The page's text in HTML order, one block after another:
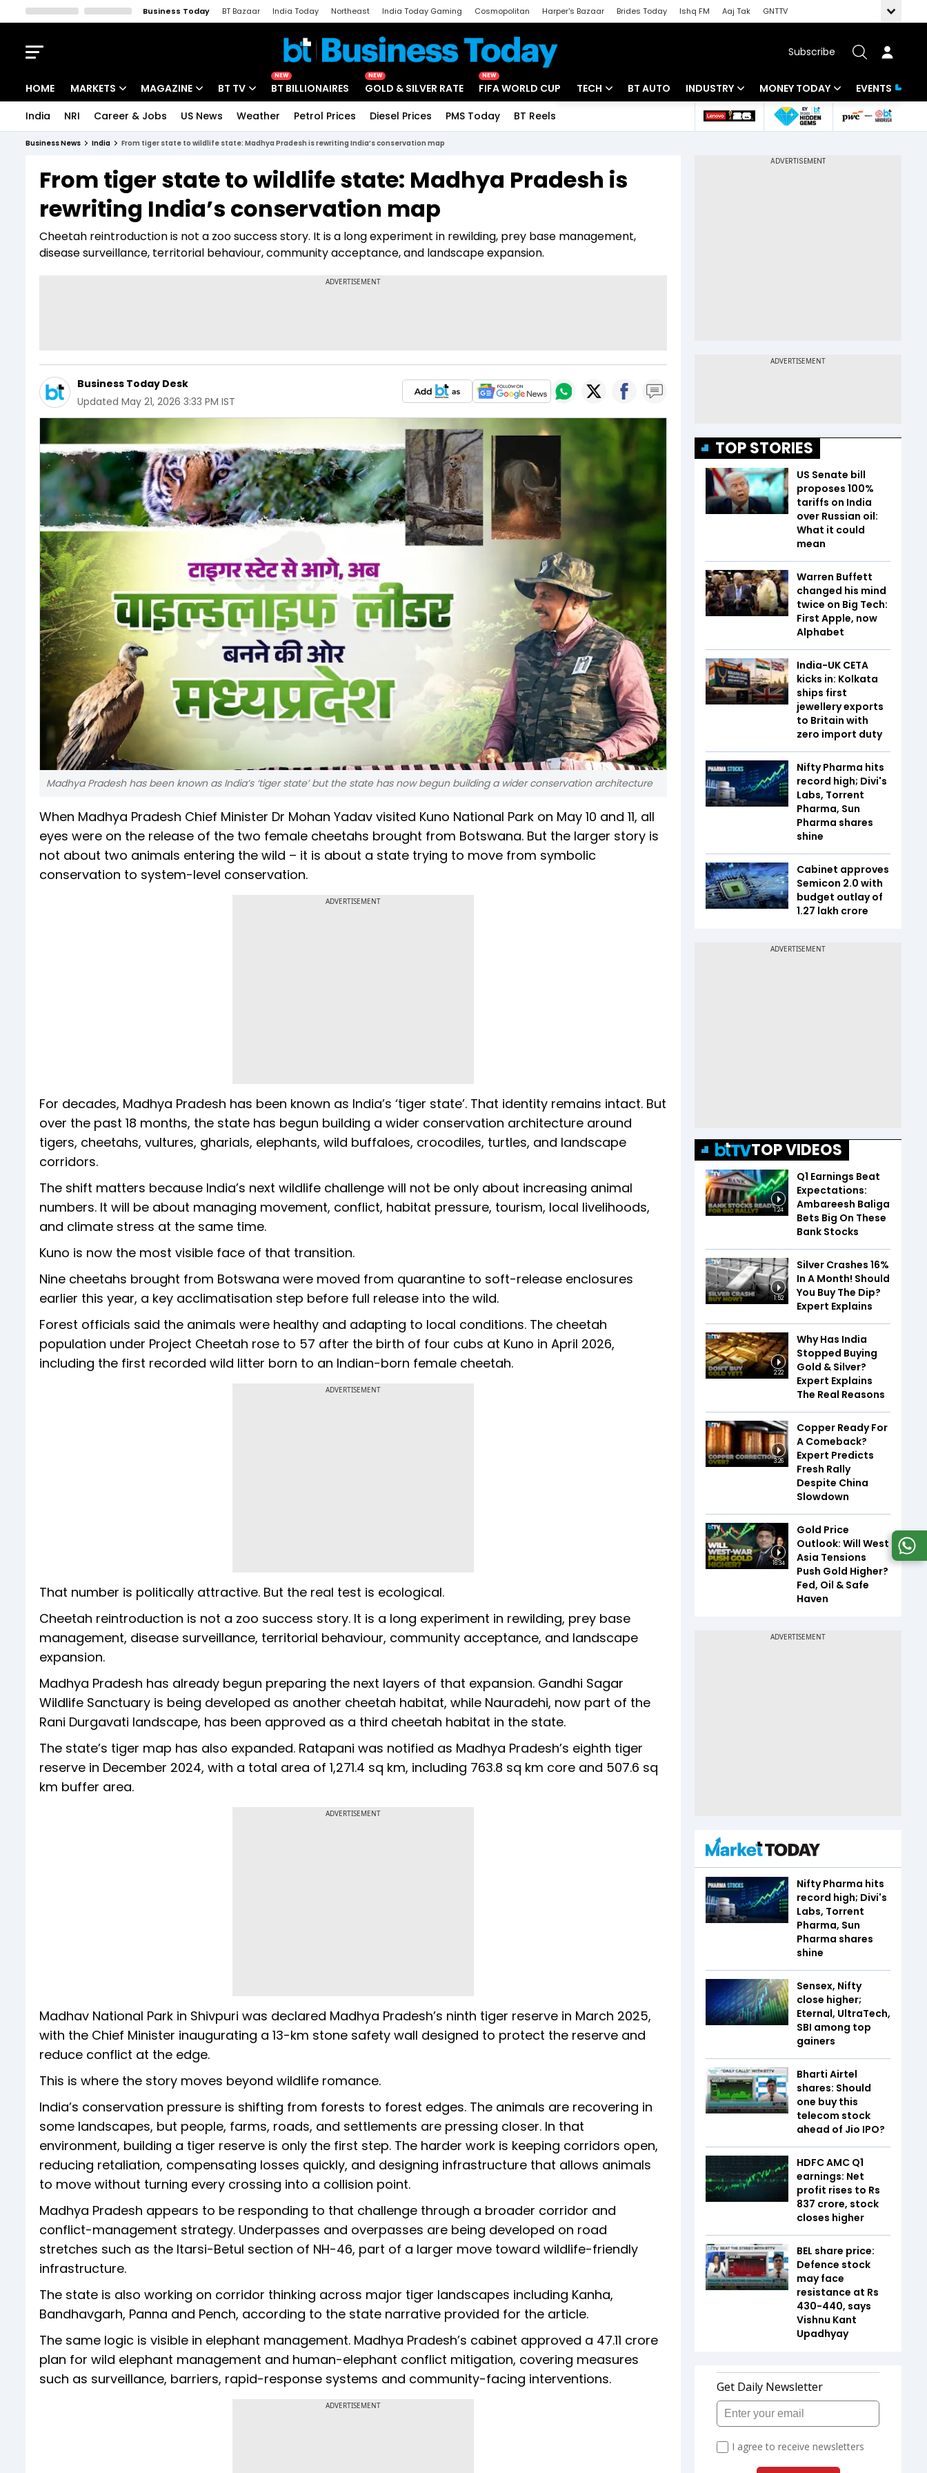
Business Today BT Bazaar India Today Northeast India Today Gaming Cosmopolitan Harper's Bazaar Brides Today Ishq FM Aaj Tak
GNTTV
Subscribe
HOME MARKETS
Indices
Stocks List
MAGAZINE
Deep Dive
Interview
BT TV
Drive Today
BT Explainer
NEW
BT BILLIONAIRES
NEW
GOLD & SILVER RATE
NEW
FIFA WORLD CUP TECH
Startups
BT AUTO INDUSTRY
Banking
MONEY TODAY
Mutual Funds
EVENTS
India NRI Career & Jobs US News Weather Petrol Prices Diesel Prices PMS Today BT Reels
Business News India From tiger state to wildlife state: Madhya Pradesh is rewriting India’s conservation map
From tiger state to wildlife state: Madhya Pradesh is
rewriting India’s conservation map
Cheetah reintroduction is not a zoo success story. It is a long experiment in rewilding, prey base management,
disease surveillance, territorial behaviour, community acceptance, and landscape expansion.
Business Today Desk
Updated May 21, 2026 3:33 PM IST
Madhya Pradesh has been known as India’s ‘tiger state’ but the state has now begun building a wider conservation architecture
When Madhya Pradesh Chief Minister Dr Mohan Yadav visited Kuno National Park on May 10 and 11, all
eyes were on the release of the two female cheetahs brought from Botswana. But the larger story is
not about two animals entering the wild – it is about a state trying to move from symbolic
conservation to system-level conservation.
ADVERTISEMENT
For decades, Madhya Pradesh has been known as India’s ‘tiger state’. That identity remains intact. But
over the past 18 months, the state has begun building a wider conservation architecture around
tigers, cheetahs, vultures, gharials, elephants, wild buffaloes, crocodiles, turtles, and landscape
corridors.
The shift matters because India’s next wildlife challenge will not be only about increasing animal
numbers. It will be about managing movement, conflict, habitat pressure, tourism, local livelihoods,
and climate stress at the same time.
Kuno is now the most visible face of that transition.
Nine cheetahs brought from Botswana were moved from quarantine to soft-release enclosures
earlier this year, a key acclimatisation step before full release into the wild.
Forest officials said the animals were healthy and adapting to local conditions. The cheetah
population under Project Cheetah rose to 57 after the birth of four cubs at Kuno in April 2026,
including the first recorded wild litter born to an Indian-born female cheetah.
ADVERTISEMENT
That number is politically attractive. But the real test is ecological.
Cheetah reintroduction is not a zoo success story. It is a long experiment in rewilding, prey base
management, disease surveillance, territorial behaviour, community acceptance, and landscape
expansion.
Madhya Pradesh has already begun preparing the next layers of that expansion. Gandhi Sagar
Wildlife Sanctuary is being developed as another cheetah habitat, while Nauradehi, now part of the
Rani Durgavati landscape, has been approved as a third cheetah habitat in the state.
The state’s tiger map has also expanded. Ratapani was notified as Madhya Pradesh’s eighth tiger
reserve in December 2024, with a total area of 1,271.4 sq km, including 763.8 sq km core and 507.6 sq
km buffer area.
ADVERTISEMENT
Madhav National Park in Shivpuri was declared Madhya Pradesh’s ninth tiger reserve in March 2025,
with the Chief Minister inaugurating a 13-km stone safety wall designed to protect the reserve and
reduce conflict at the edge.
This is where the story moves beyond wildlife romance.
India’s conservation pressure is shifting from forests to forest edges. The animals are recovering in
some landscapes, but people, farms, roads, and settlements are pressing closer. In that
environment, building a tiger reserve is only the first step. The harder work is keeping corridors open,
reducing retaliation, compensating losses quickly, and designing infrastructure that allows animals
to move without turning every crossing into a collision point.
Madhya Pradesh appears to be responding to that challenge through a broader corridor and
conflict-management strategy. Underpasses and overpasses are being developed on road
stretches such as the Itarsi-Betul section of NH-46, part of a larger move toward wildlife-friendly
infrastructure.
The state is also working on corridor thinking across major tiger landscapes including Kanha,
Bandhavgarh, Panna and Pench, according to the state narrative provided for the article.
The same logic is visible in elephant management. Madhya Pradesh’s cabinet approved a ₹47.11 crore
plan for wild elephant management and human-elephant conflict mitigation, covering measures
such as surveillance, barriers, rapid-response systems and community-facing interventions.
ADVERTISEMENT
TOP STORIES
US Senate bill
proposes 100%
tariffs on India
over Russian oil:
What it could
mean
Warren Buffett
changed his mind
twice on Big Tech:
First Apple, now
Alphabet
India-UK CETA
kicks in: Kolkata
ships first
jewellery exports
to Britain with
zero import duty
Nifty Pharma hits
record high; Divi's
Labs, Torrent
Pharma, Sun
Pharma shares
shine
Cabinet approves
Semicon 2.0 with
budget outlay of
₹1.27 lakh crore
TOP VIDEOS
1:24
Q1 Earnings Beat
Expectations:
Ambareesh Baliga
Bets Big On These
Bank Stocks
1:52
Silver Crashes 16%
In A Month! Should
You Buy The Dip?
Expert Explains
2:22
Why Has India
Stopped Buying
Gold & Silver?
Expert Explains
The Real Reasons
3:26
Copper Ready For
A Comeback?
Expert Predicts
Fresh Rally
Despite China
Slowdown
16:34
Gold Price
Outlook: Will West
Asia Tensions
Push Gold Higher?
Fed, Oil & Safe
Haven
Nifty Pharma hits
record high; Divi's
Labs, Torrent
Pharma, Sun
Pharma shares
shine
Sensex, Nifty
close higher;
Eternal, UltraTech,
SBI among top
gainers
Bharti Airtel
shares: Should
one buy this
telecom stock
ahead of Jio IPO?
HDFC AMC Q1
earnings: Net
profit rises to Rs
837 crore, stock
closes higher
BEL share price:
Defence stock
may face
resistance at Rs
430-440, says
Vishnu Kant
Upadhyay